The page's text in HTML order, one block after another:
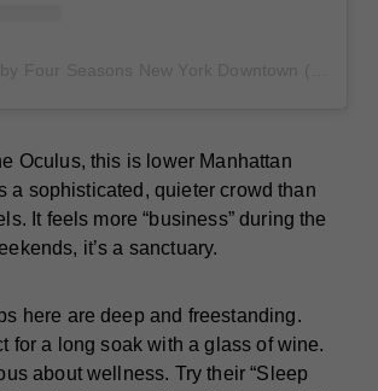
Oculus, this is lower Manhattan
a sophisticated, quieter crowd than
It feels more “business” during the
it’s a sanctuary.
here are deep and freestanding.
for a long soak with a glass of wine.
about wellness. Try their “Sleep